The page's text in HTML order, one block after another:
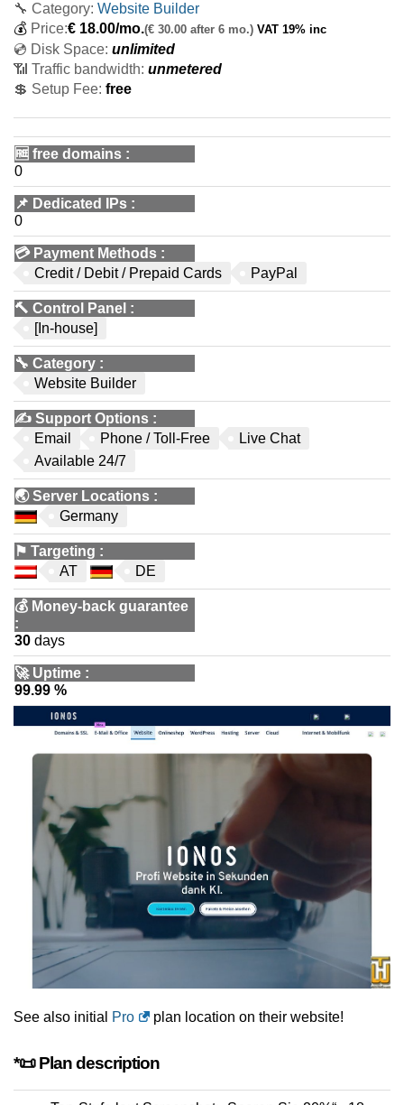
🔧 Category: Website Builder
💰 Price:€ 18.00/mo.(€ 30.00 after 6 mo.) VAT 19% inc
💿 Disk Space: unlimited
📶 Traffic bandwidth: unmetered
💲 Setup Fee: free
🆓 free domains :
0
📌 Dedicated IPs :
0
💳 Payment Methods :
Credit / Debit / Prepaid Cards
PayPal
🔨 Control Panel :
[In-house]
🔧 Category :
Website Builder
✍️ Support Options :
Email
Phone / Toll-Free
Live Chat
Available 24/7
🌏Server Locations :
Germany
⚑ Targeting :
AT
DE
💰 Money-back guarantee
:
30 days
🚀 Uptime :
99.99 %
See also initial Pro plan location on their website!
*📜 Plan description